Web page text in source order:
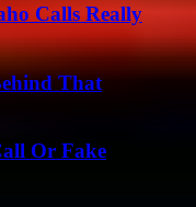
Calls Really
That
Or Fake